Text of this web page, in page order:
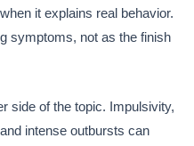
it explains real behavior.
symptoms, not as the finish
side of the topic. Impulsivity,
intense outbursts can